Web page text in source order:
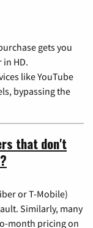
gets you
in HD.
like YouTube
bypassing the
that don't
or T-Mobile)
Similarly, many
month pricing on